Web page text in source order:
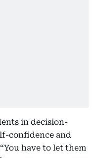
in decision-
confidence and
have to let them